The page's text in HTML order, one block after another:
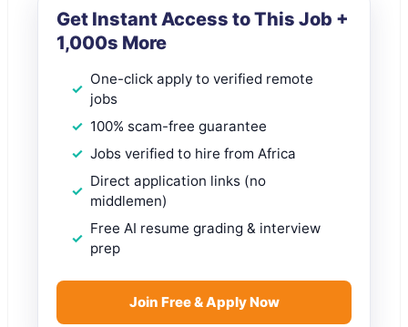
Get Instant Access to This Job +
1,000s More
One-click apply to verified remote
jobs
100% scam-free guarantee
Jobs verified to hire from Africa
Direct application links (no
middlemen)
Free AI resume grading & interview
prep
Join Free & Apply Now